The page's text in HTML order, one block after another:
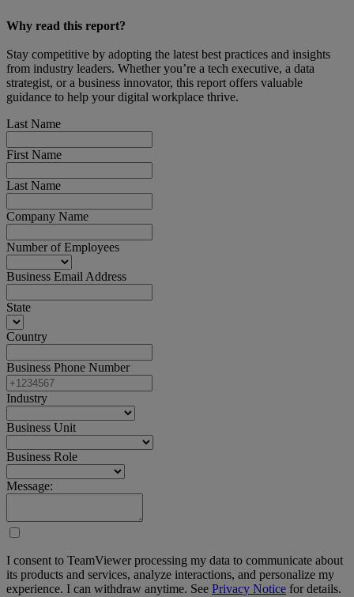
Why read this report?
Stay competitive by adopting the latest best practices and insights
from industry leaders. Whether you’re a tech executive, a data
strategist, or a business innovator, this report offers valuable
guidance to help your digital workplace thrive.
Last Name
First Name
Last Name
Company Name
Number of Employees
Business Email Address
State
Country
Business Phone Number
Industry
Business Unit
Business Role
Message:
I consent to TeamViewer processing my data to communicate about
its products and services, analyze interactions, and personalize my
experience. I can withdraw anytime. See Privacy Notice for details.